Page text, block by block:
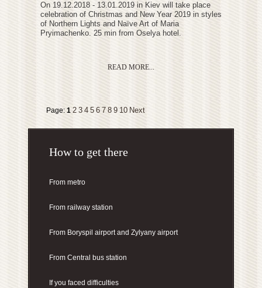
Оn 19.12.2018 - 13.01.2019 in Kiev will take place
celebration of Christmas and New Year 2019 in styles
of Northern Lights and Naїve Art of Maria
Pryimachenko. 25 min from Oselya hotel.
READ MORE...
Page: 1 2 3 4 5 6 7 8 9 10 Next
How to get there
From metro
From railway station
From Boryspil airportand Zylyany airport
From Central bus station
If you faced difficulties